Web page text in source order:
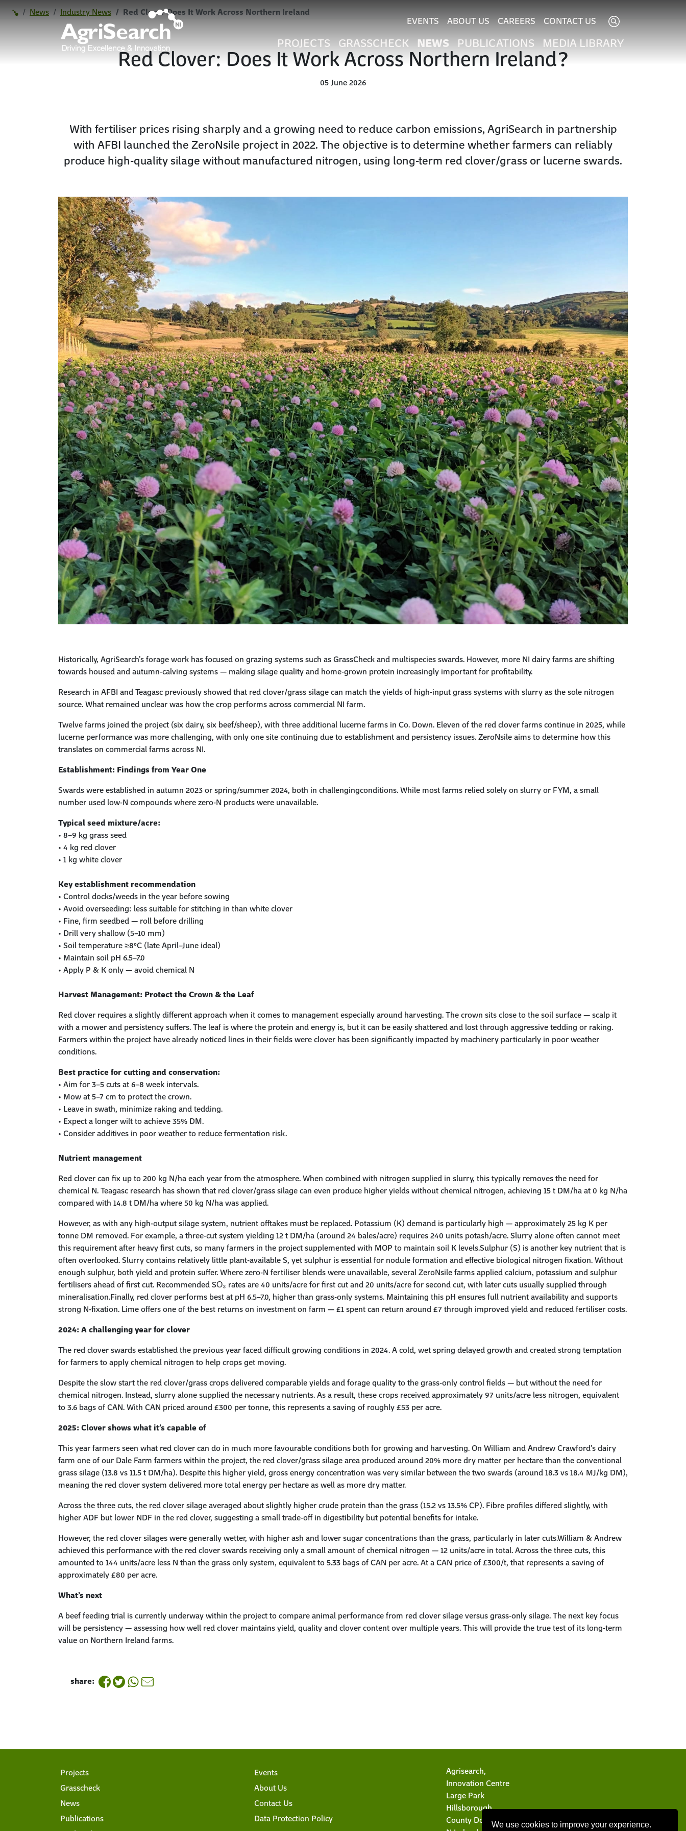
We use cookies to improve your experience.
EVENTS ABOUT US CAREERS CONTACT US
PROJECTS GRASSCHECK NEWS PUBLICATIONS MEDIA LIBRARY
News Industry News Red Clover Does It Work Across Northern Ireland
Red Clover: Does It Work Across Northern Ireland?
05 June 2026
With fertiliser prices rising sharply and a growing need to reduce carbon emissions, AgriSearch in partnership
with AFBI launched the ZeroNsile project in 2022. The objective is to determine whether farmers can reliably
produce high-quality silage without manufactured nitrogen, using long-term red clover/grass or lucerne swards.
Historically, AgriSearch’s forage work has focused on grazing systems such as GrassCheck and multispecies swards. However, more NI dairy farms are shifting
towards housed and autumn-calving systems — making silage quality and home-grown protein increasingly important for profitability.
Research in AFBI and Teagasc previously showed that red clover/grass silage can match the yields of high-input grass systems with slurry as the sole nitrogen
source. What remained unclear was how the crop performs across commercial NI farm.
Twelve farms joined the project (six dairy, six beef/sheep), with three additional lucerne farms in Co. Down. Eleven of the red clover farms continue in 2025, while
lucerne performance was more challenging, with only one site continuing due to establishment and persistency issues. ZeroNsile aims to determine how this
translates on commercial farms across NI.
Establishment: Findings from Year One
Swards were established in autumn 2023 or spring/summer 2024, both in challengingconditions. While most farms relied solely on slurry or FYM, a small
number used low-N compounds where zero-N products were unavailable.
Typical seed mixture/acre:
• 8–9 kg grass seed
• 4 kg red clover
• 1 kg white clover
Key establishment recommendation
• Control docks/weeds in the year before sowing
• Avoid overseeding: less suitable for stitching in than white clover
• Fine, firm seedbed — roll before drilling
• Drill very shallow (5–10 mm)
• Soil temperature ≥8°C (late April–June ideal)
• Maintain soil pH 6.5–7.0
• Apply P & K only — avoid chemical N
Harvest Management: Protect the Crown & the Leaf
Red clover requires a slightly different approach when it comes to management especially around harvesting. The crown sits close to the soil surface — scalp it
with a mower and persistency suffers. The leaf is where the protein and energy is, but it can be easily shattered and lost through aggressive tedding or raking.
Farmers within the project have already noticed lines in their fields were clover has been significantly impacted by machinery particularly in poor weather
conditions.
Best practice for cutting and conservation:
• Aim for 3–5 cuts at 6–8 week intervals.
• Mow at 5–7 cm to protect the crown.
• Leave in swath, minimize raking and tedding.
• Expect a longer wilt to achieve 35% DM.
• Consider additives in poor weather to reduce fermentation risk.
Nutrient management
Red clover can fix up to 200 kg N/ha each year from the atmosphere. When combined with nitrogen supplied in slurry, this typically removes the need for
chemical N. Teagasc research has shown that red clover/grass silage can even produce higher yields without chemical nitrogen, achieving 15 t DM/ha at 0 kg N/ha
compared with 14.8 t DM/ha where 50 kg N/ha was applied.
However, as with any high-output silage system, nutrient offtakes must be replaced. Potassium (K) demand is particularly high — approximately 25 kg K per
tonne DM removed. For example, a three-cut system yielding 12 t DM/ha (around 24 bales/acre) requires 240 units potash/acre. Slurry alone often cannot meet
this requirement after heavy first cuts, so many farmers in the project supplemented with MOP to maintain soil K levels.Sulphur (S) is another key nutrient that is
often overlooked. Slurry contains relatively little plant-available S, yet sulphur is essential for nodule formation and effective biological nitrogen fixation. Without
enough sulphur, both yield and protein suffer. Where zero-N fertiliser blends were unavailable, several ZeroNsile farms applied calcium, potassium and sulphur
fertilisers ahead of first cut. Recommended SO₃ rates are 40 units/acre for first cut and 20 units/acre for second cut, with later cuts usually supplied through
mineralisation.Finally, red clover performs best at pH 6.5–7.0, higher than grass-only systems. Maintaining this pH ensures full nutrient availability and supports
strong N-fixation. Lime offers one of the best returns on investment on farm — £1 spent can return around £7 through improved yield and reduced fertiliser costs.
2024: A challenging year for clover
The red clover swards established the previous year faced difficult growing conditions in 2024. A cold, wet spring delayed growth and created strong temptation
for farmers to apply chemical nitrogen to help crops get moving.
Despite the slow start the red clover/grass crops delivered comparable yields and forage quality to the grass-only control fields — but without the need for
chemical nitrogen. Instead, slurry alone supplied the necessary nutrients. As a result, these crops received approximately 97 units/acre less nitrogen, equivalent
to 3.6 bags of CAN. With CAN priced around £300 per tonne, this represents a saving of roughly £53 per acre.
2025: Clover shows what it’s capable of
This year farmers seen what red clover can do in much more favourable conditions both for growing and harvesting. On William and Andrew Crawford’s dairy
farm one of our Dale Farm farmers within the project, the red clover/grass silage area produced around 20% more dry matter per hectare than the conventional
grass silage (13.8 vs 11.5 t DM/ha). Despite this higher yield, gross energy concentration was very similar between the two swards (around 18.3 vs 18.4 MJ/kg DM),
meaning the red clover system delivered more total energy per hectare as well as more dry matter.
Across the three cuts, the red clover silage averaged about slightly higher crude protein than the grass (15.2 vs 13.5% CP). Fibre profiles differed slightly, with
higher ADF but lower NDF in the red clover, suggesting a small trade-off in digestibility but potential benefits for intake.
However, the red clover silages were generally wetter, with higher ash and lower sugar concentrations than the grass, particularly in later cuts.William & Andrew
achieved this performance with the red clover swards receiving only a small amount of chemical nitrogen — 12 units/acre in total. Across the three cuts, this
amounted to 144 units/acre less N than the grass only system, equivalent to 5.33 bags of CAN per acre. At a CAN price of £300/t, that represents a saving of
approximately £80 per acre.
What’s next
A beef feeding trial is currently underway within the project to compare animal performance from red clover silage versus grass-only silage. The next key focus
will be persistency — assessing how well red clover maintains yield, quality and clover content over multiple years. This will provide the true test of its long-term
value on Northern Ireland farms.
share:
Projects
Grasscheck
News
Publications
Events
About Us
Contact Us
Data Protection Policy
Agrisearch,
Innovation Centre
Large Park
Hillsborough
County Down BT26 6DR